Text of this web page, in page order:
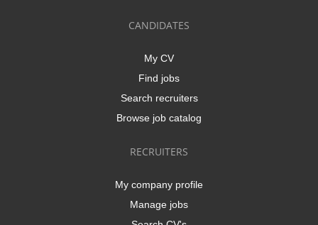
CANDIDATES
My CV
Find jobs
Search recruiters
Browse job catalog
RECRUITERS
My company profile
Manage jobs